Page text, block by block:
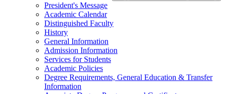
President's Message
Academic Calendar
Distinguished Faculty
History
General Information
Admission Information
Services for Students
Academic Policies
Degree Requirements, General Education &​ Transfer
Information